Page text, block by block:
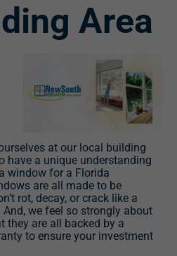
Area
at our local building
have a unique understanding
window for a Florida
are all made to be
rot, decay, or crack like a
we feel so strongly about
they are all backed by a
to ensure your investment